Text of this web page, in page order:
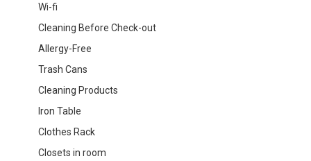
Wi-fi
Cleaning Before Check-out
Allergy-Free
Trash Cans
Cleaning Products
Iron Table
Clothes Rack
Closets in room